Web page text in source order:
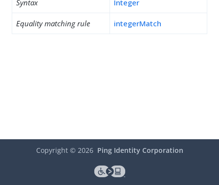
Syntax Integer
Equality matching rule integerMatch
Copyright © 2026 Ping Identity Corporation